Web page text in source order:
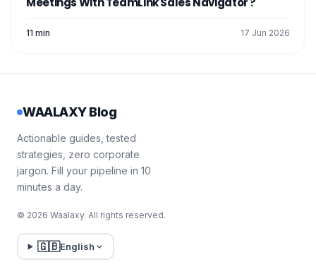
11 min 17 Jun 2026
WAALAXY Blog
Actionable guides, tested
strategies, zero corporate
jargon. Fill your pipeline in 10
minutes a day.
© 2026 Waalaxy. All rights reserved.
🇬🇧English